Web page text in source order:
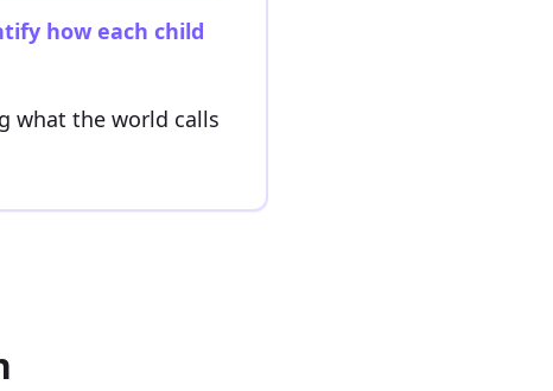
how each child
what the world calls